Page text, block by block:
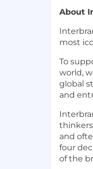
About
most
To
world,
global
and
and
four
of the